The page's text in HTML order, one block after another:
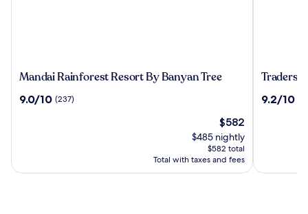
Mandai
Resort
Mandai Rainforest Resort By Banyan Tree
9.0
9.0/10 (237)
The
price
is
$582
$582
$485 nightly
$582 total
Total with taxes and fees
Traders
Kuala
Traders
9.2
9.2/10